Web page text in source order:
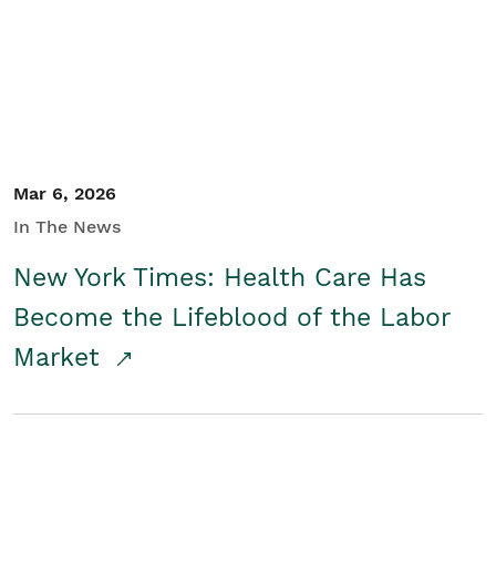
Mar 6, 2026
In The News
New York Times: Health Care Has
Become the Lifeblood of the Labor
Market